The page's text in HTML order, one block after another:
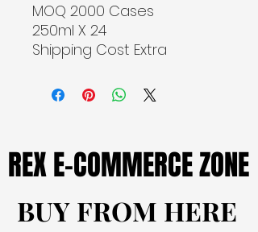
MOQ 2000 Cases
250ml X 24
Shipping Cost Extra
REX E-COMMERCE ZONE
REX E-COMMERCE ZONE
BUY FROM HERE
BUY FROM HERE